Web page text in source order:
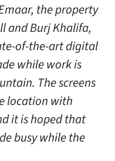
the property
and Burj Khalifa,
of-the-art digital
while work is
The screens
location with
it is hoped that
busy while the